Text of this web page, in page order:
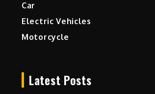
Car
Electric Vehicles
Motorcycle
Latest Posts